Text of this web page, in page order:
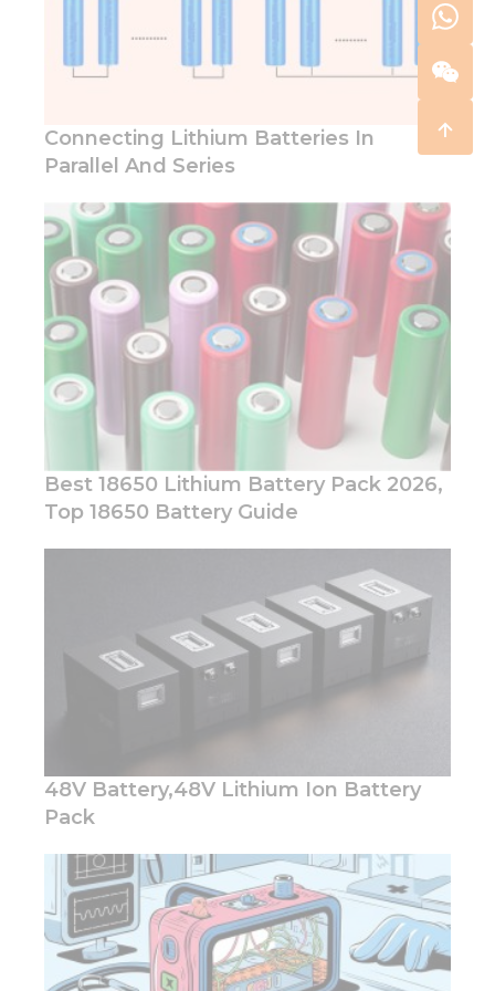
Connecting Lithium Batteries In
Parallel And Series
Best 18650 Lithium Battery Pack 2026,
Top 18650 Battery Guide
48V Battery,48V Lithium Ion Battery
Pack
Necessary
These
cookies are
website to
Statistics
In order for
us to
improve
the